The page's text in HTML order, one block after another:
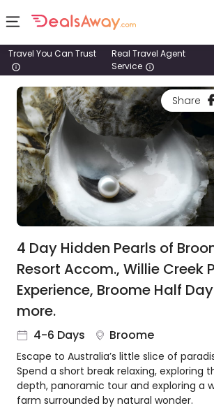
Places
Deals
Stays
Tours
Cruise
1800
980
1742
About
us
Get
in
touch
Travel You Can Trust
Real Travel Agent
Service
Share
4 Day Hidden Pearls of
Resort Accom., Willie Creek
Experience, Broome Half
more.
4-6 Days Broome
Escape to Australia’s little slice of
Spend a short break relaxing, exploring
depth, panoramic tour and exploring a
farm surrounded by natural wonder.